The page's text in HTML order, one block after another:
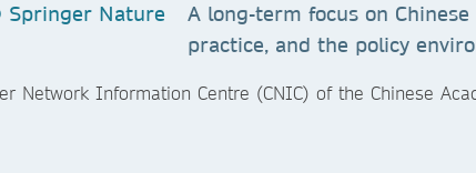
A long-term focus on
practice, and the policy
Network Information Centre (CNIC) of the Chinese